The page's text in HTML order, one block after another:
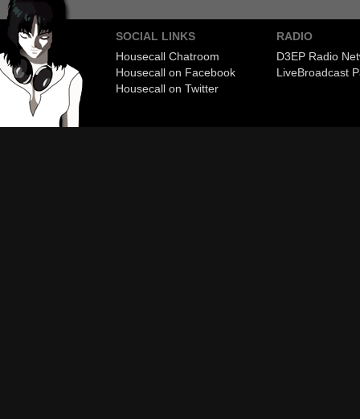
SOCIAL LINKS
Housecall Chatroom
Housecall on Facebook
Housecall on Twitter
RADIO
D3EP Radio
LiveBroadcast